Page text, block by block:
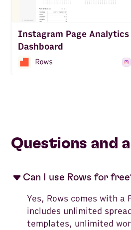
Instagram Page Analytics
Dashboard
Questions and
Can I use Rows for
Yes, Rows comes with a
includes unlimited
templates, unlimited